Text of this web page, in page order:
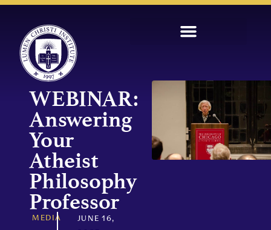
WEBINAR:
Answering
Your
Atheist
Philosophy
Professor
MEDIA JUNE 16,